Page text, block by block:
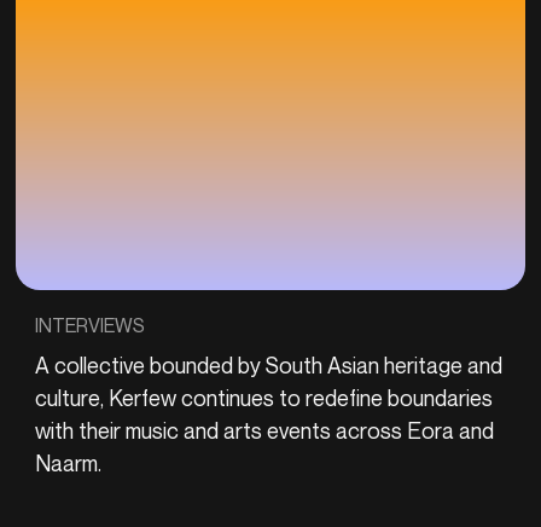
INTERVIEWS
A collective bounded by South Asian heritage and
culture, Kerfew continues to redefine boundaries
with their music and arts events across Eora and
Naarm.